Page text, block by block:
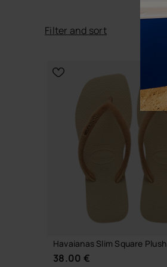
Filter and sort
Havaianas Slim Square Plush
38.00 €